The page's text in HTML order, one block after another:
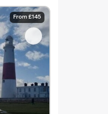
From £145